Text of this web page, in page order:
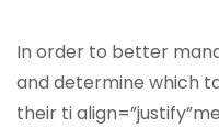
In order to better
and determine which
their ti